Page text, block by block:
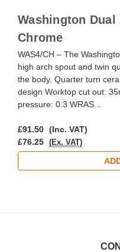
Washington Dual
Chrome
WAS4/CH – The
high arch spout and twin
the body. Quarter turn
design Worktop cut out:
pressure: 0.3 WRAS...
£91.50 (Inc. VAT)
£76.25
(Ex. VAT)